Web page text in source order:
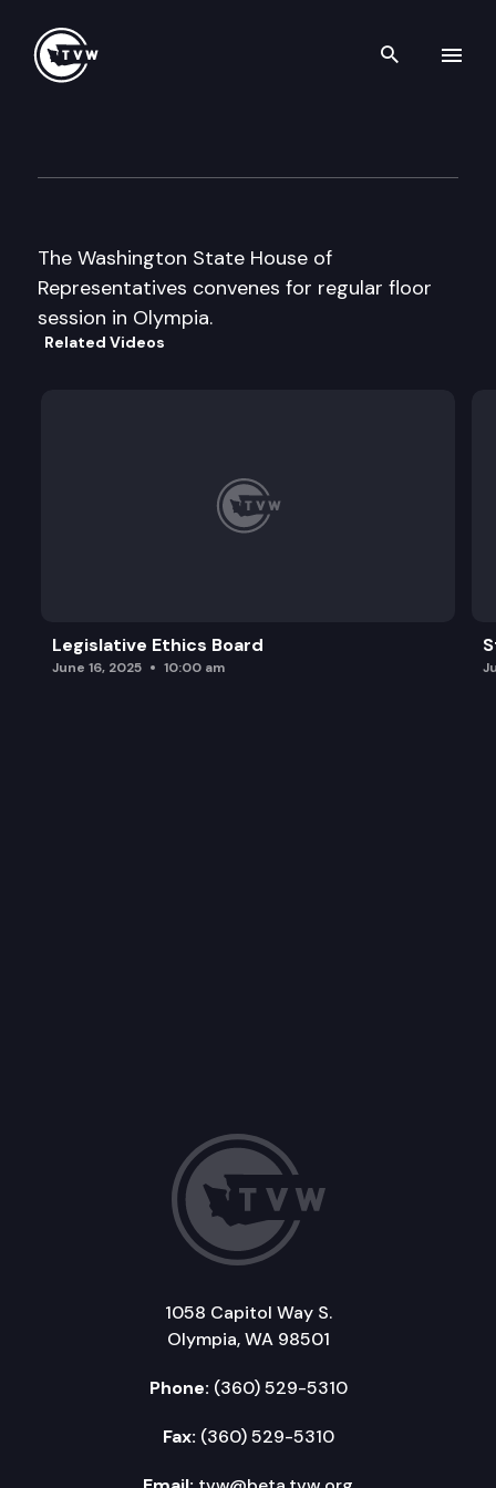
Search
The Washington State House of
Representatives convenes for regular floor
session in Olympia.
Related Videos
Legislative Ethics Board
June 16, 2025 10:00 am
1058 Capitol Way S.
Olympia, WA 98501
Phone: (360) 529-5310
Fax: (360) 529-5310